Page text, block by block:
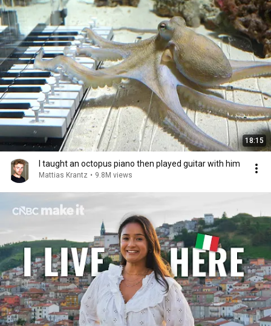
18:15
I taught an octopus piano then played guitar with him
Mattias Krantz • 9.8M views